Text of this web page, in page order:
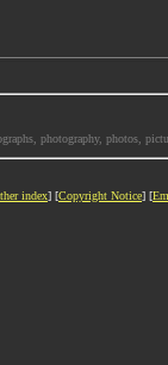
photography, photos,
index] [Copyright Notice] [